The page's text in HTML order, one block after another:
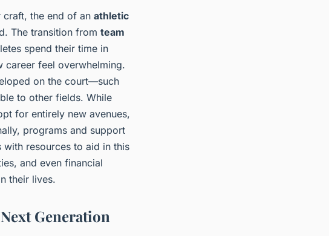
the end of an athletic
The transition from team
spend their time in
career feel overwhelming.
on the court—such
to other fields. While
for entirely new avenues,
programs and support
resources to aid in this
and even financial
their lives.
Generation